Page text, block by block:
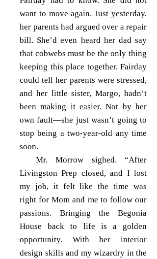
want to move again. Just yesterday,
her parents had argued over a repair
bill. She’d even heard her dad say
that cobwebs must be the only thing
keeping this place together. Fairday
could tell her parents were stressed,
and her little sister, Margo, hadn’t
been making it easier. Not by her
own fault—she just wasn’t going to
stop being a two-year-old any time
soon.
Mr. Morrow sighed. “After
Livingston Prep closed, and I lost
my job, it felt like the time was
right for Mom and me to follow our
passions. Bringing the Begonia
House back to life is a golden
opportunity. With her interior
design skills and my wizardry in the